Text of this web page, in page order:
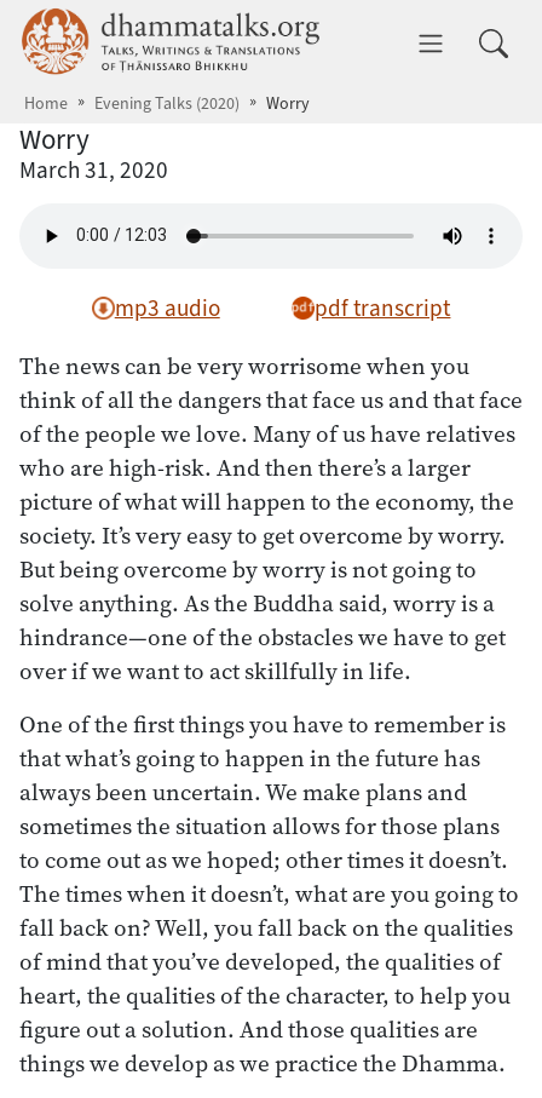
Skip to main content dhammatalks.org
Home Evening Talks (2020) Worry
Worry
March 31, 2020
mp3 audio pdf transcript
The news can be very worrisome when you
think of all the dangers that face us and that face
of the people we love. Many of us have relatives
who are high-risk. And then there’s a larger
picture of what will happen to the economy, the
society. It’s very easy to get overcome by worry.
But being overcome by worry is not going to
solve anything. As the Buddha said, worry is a
hindrance—one of the obstacles we have to get
over if we want to act skillfully in life.
One of the first things you have to remember is
that what’s going to happen in the future has
always been uncertain. We make plans and
sometimes the situation allows for those plans
to come out as we hoped; other times it doesn’t.
The times when it doesn’t, what are you going to
fall back on? Well, you fall back on the qualities
of mind that you’ve developed, the qualities of
heart, the qualities of the character, to help you
figure out a solution. And those qualities are
things we develop as we practice the Dhamma.